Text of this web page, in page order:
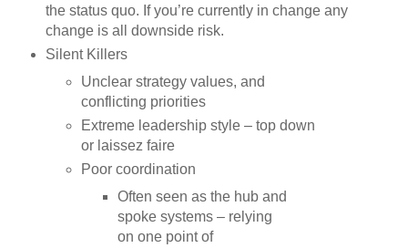
the status quo. If you’re currently in change any
change is all downside risk.
Silent Killers
Unclear strategy values, and
conflicting priorities
Extreme leadership style – top down
or laissez faire
Poor coordination
Often seen as the hub and
spoke systems – relying
on one point of